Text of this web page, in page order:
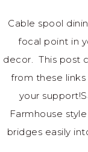
Cable spool
focal point in
decor. This post
from these
your
Farmhouse
bridges easily